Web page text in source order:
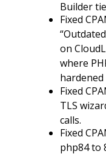
Builder
Fixed
on
where
Fixed
TLS
calls.
Fixed
php84 to